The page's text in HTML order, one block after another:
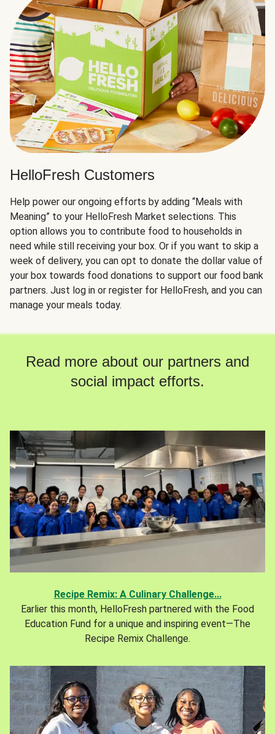
HelloFresh Customers
Help power our ongoing efforts by adding “Meals with
Meaning” to your HelloFresh Market selections. This
option allows you to contribute food to households in
need while still receiving your box. Or if you want to skip a
week of delivery, you can opt to donate the dollar value of
your box towards food donations to support our food bank
partners. Just log in or register for HelloFresh, and you can
manage your meals today.
Read more about our partners and
social impact efforts.
Recipe Remix: A Culinary Challenge...
Earlier this month, HelloFresh partnered with the Food
Education Fund for a unique and inspiring event—The
Recipe Remix Challenge.